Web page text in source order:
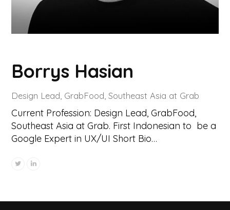
Borrys Hasian
Design Lead, GrabFood, Southeast Asia at Grab
Current Profession: Design Lead, GrabFood,
Southeast Asia at Grab. First Indonesian to be a
Google Expert in UX/UI Short Bio…